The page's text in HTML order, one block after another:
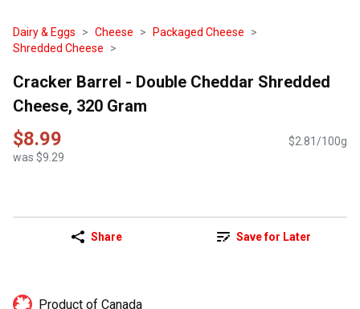
Dairy & Eggs Cheese
Packaged Cheese
Shredded Cheese
Cracker Barrel - Double Cheddar Shredded
Cheese, 320 Gram
$8.99
was $9.29
$2.81/100g
Share Save for Later
Product of Canada